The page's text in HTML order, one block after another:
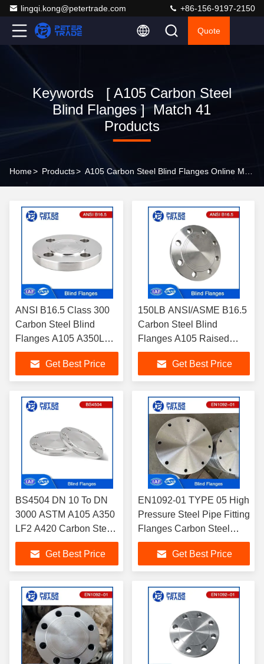
lingqi.kong@petertrade.com +86-156-9197-2150
Quote
Keywords [ A105 Carbon Steel
Blind Flanges ] Match 41
Products
Home> Products>
ANSI B16.5 Class 300
Carbon Steel Blind
Flanges A105 A350LF2
Casting Manufacturing
Methods for Pipelines
BLRF/BLFF
Get Best Price
150LB ANSI/ASME B16.5
Carbon Steel Blind
Flanges A105 Raised
Face and Flat Face for
PipelinesGet Best Price
BS4504 DN 10 To DN
3000 ASTM A105 A350
LF2 A420 Carbon Steel
Blind Flange PN10
BLRF Flange For Oil
and Gas Pipelines
Get Best Price
EN1092-01 TYPE 05 High
Pressure Steel Pipe Fitting
Flanges Carbon Steel
Blind Flanges PN160
BLFF Flat Face DN10-
DN300
Get Best Price